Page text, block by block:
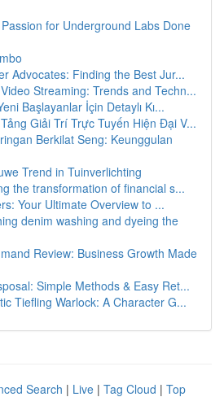
for Underground Labs Done
Advocates: Finding the Best Jur...
Streaming: Trends and Techn...
Başlayanlar İçin Detaylı Kı...
Giải Trí Trực Tuyến Hiện Đại V...
Berkilat Seng: Keunggulan
Trend in Tuinverlichting
the transformation of financial s...
Your Ultimate Overview to ...
denim washing and dyeing the
Review: Business Growth Made
Simple Methods & Easy Ret...
Tiefling Warlock: A Character G...
Search | Live | Tag Cloud | Top